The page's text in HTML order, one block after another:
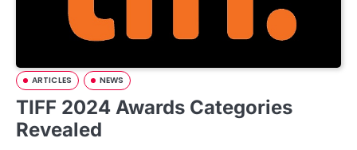
ARTICLES NEWS
TIFF 2024 Awards Categories
Revealed